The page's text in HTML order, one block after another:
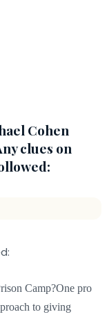
Cohen
clues on
Camp?One pro
to giving